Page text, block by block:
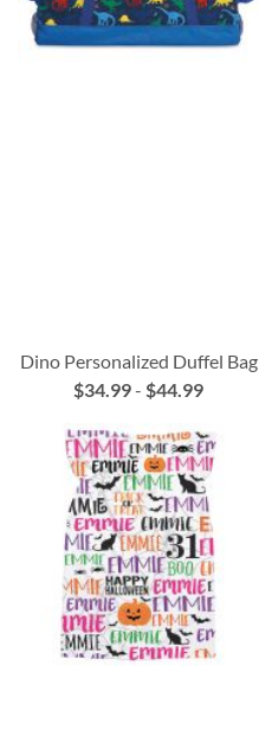
Dino Personalized Duffel Bag
$34.99- $44.99